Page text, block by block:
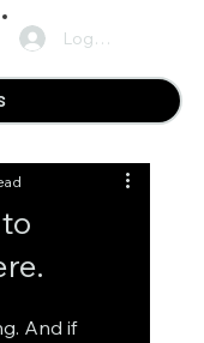
Log In
And if